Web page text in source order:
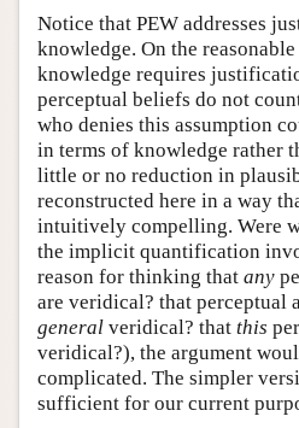
Notice that PEW addresses
knowledge. On the
knowledge requires
perceptual beliefs do not
who denies this assumption
in terms of knowledge rather
little or no reduction in
reconstructed here in a way
intuitively compelling. Were
the implicit quantification
reason for thinking that any
are veridical? that perceptual
general veridical? that this
veridical?), the argument
complicated. The simpler
sufficient for our current